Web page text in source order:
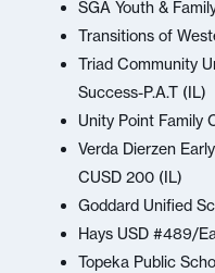
SGA Youth &
Transitions of
Triad Community
Success-P.A.T (IL)
Unity Point Family
Verda Dierzen
CUSD 200 (IL)
Goddard Unified
Hays USD #489/
Topeka Public